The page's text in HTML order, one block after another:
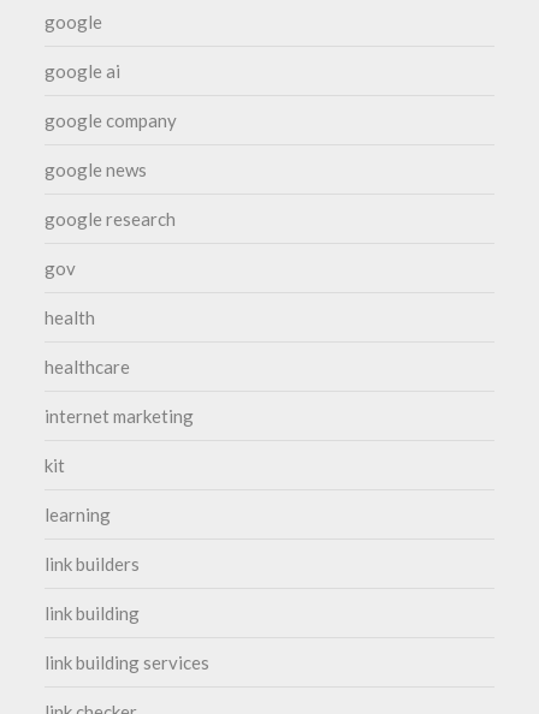
google
google ai
google company
google news
google research
gov
health
healthcare
internet marketing
kit
learning
link builders
link building
link building services